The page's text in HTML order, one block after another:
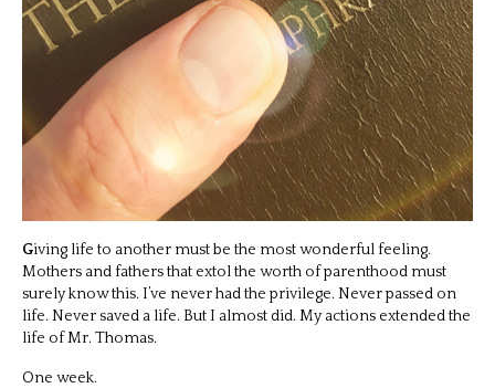
Giving life to another must be the most wonderful feeling.
Mothers and fathers that extol the worth of parenthood must
surely know this. I’ve never had the privilege. Never passed on
life. Never saved a life. But I almost did. My actions extended the
life of Mr. Thomas.
One week.